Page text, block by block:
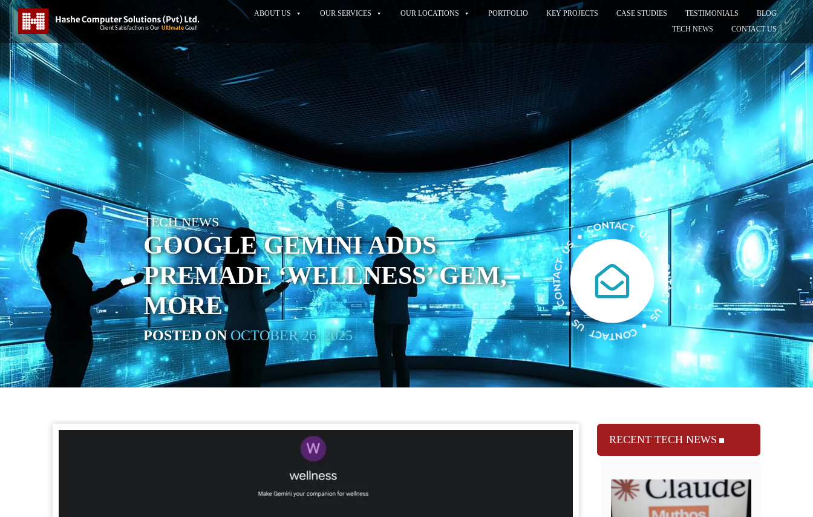
ABOUT US OUR SERVICES OUR LOCATIONS PORTFOLIO KEY PROJECTS CASE STUDIES TESTIMONIALS
BLOG
TECH NEWS
CONTACT US
TECH NEWS
GOOGLE GEMINI ADDS
PREMADE ‘WELLNESS’ GEM,
MORE
POSTED ONOCTOBER 26, 2025
RECENT TECH NEWS